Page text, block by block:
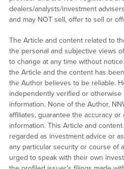
dealers/analysts/investment
and may NOT sell, offer to sell or
The Article and content related to
the personal and subjective views
to change at any time without
the Article and the content has
the Author believes to be reliable.
independently verified or otherwise
information. None of the Author,
affiliates, guarantee the accuracy
information. This Article and
regarded as investment advice or
any particular security or course of
urged to speak with their own